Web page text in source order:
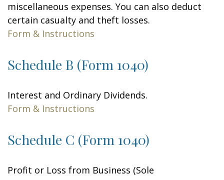
miscellaneous expenses. You can also deduct
certain casualty and theft losses.
Form & Instructions
Schedule B (Form 1040)
Interest and Ordinary Dividends.
Form & Instructions
Schedule C (Form 1040)
Profit or Loss from Business (Sole